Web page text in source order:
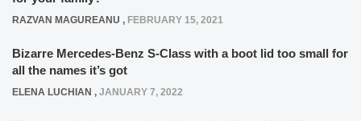
RAZVAN MAGUREANU , FEBRUARY 15, 2021
Bizarre Mercedes-Benz S-Class with a boot lid too small for
all the names it’s got
ELENA LUCHIAN , JANUARY 7, 2022